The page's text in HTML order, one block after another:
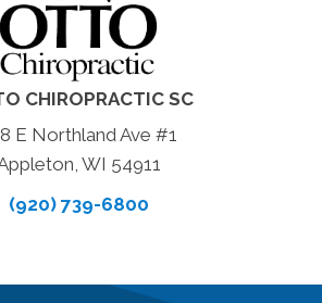
CHIROPRACTIC SC
E Northland Ave #1
WI 54911
(920) 739-6800